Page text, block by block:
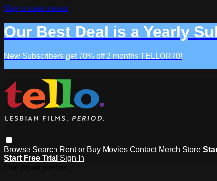
Skip to main content
Our Best Deal is a Yearly
New Subscribers get 70% off 2 months TELLOR70!
Browse Search Rent or Buy Movies Contact Merch Store
Start Free Trial Sign In